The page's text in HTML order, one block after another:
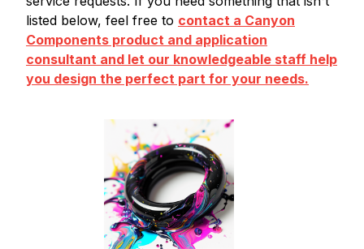
listed below, feel free to contact a Canyon
Components product and application
consultant and let our knowledgeable staff help
you design the perfect part for your needs.